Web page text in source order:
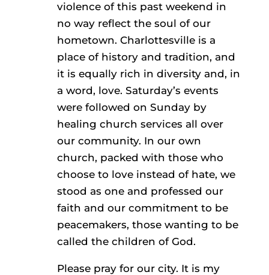
violence of this past weekend in
no way reflect the soul of our
hometown. Charlottesville is a
place of history and tradition, and
it is equally rich in diversity and, in
a word, love. Saturday’s events
were followed on Sunday by
healing church services all over
our community. In our own
church, packed with those who
choose to love instead of hate, we
stood as one and professed our
faith and our commitment to be
peacemakers, those wanting to be
called the children of God.
Please pray for our city. It is my